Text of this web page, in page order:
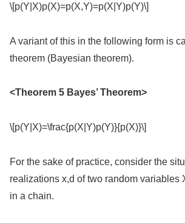
\[p(Y|X)p(X)=p(X,Y)=p(X|Y)p(Y)\]
A variant of this in the following form is
theorem (Bayesian theorem).
<Theorem 5 Bayes’ Theorem>
\[p(Y|X)=\frac{p(X|Y)p(Y)}{p(X)}\]
For the sake of practice, consider the
realizations x,d of two random variables
in a chain.